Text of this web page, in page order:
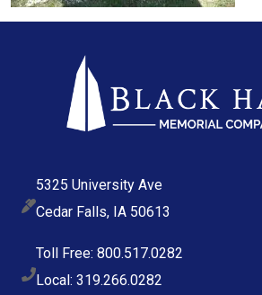
5325 University Ave
Cedar Falls, IA 50613
Toll Free: 800.517.0282
Local: 319.266.0282